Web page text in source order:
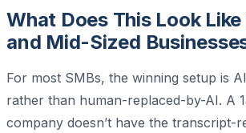
What Does This Look
and Mid-Sized
For most SMBs, the winning setup is
rather than human-replaced-by-AI. A
company doesn’t have the transcript-